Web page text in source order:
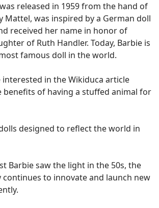
released in 1959 from the hand of
Mattel, was inspired by a German doll
received her name in honor of
of Ruth Handler. Today, Barbie is
famous doll in the world.
interested in the Wikiduca article
benefits of having a stuffed animal for
designed to reflect the world in
Barbie saw the light in the 50s, the
to innovate and launch new